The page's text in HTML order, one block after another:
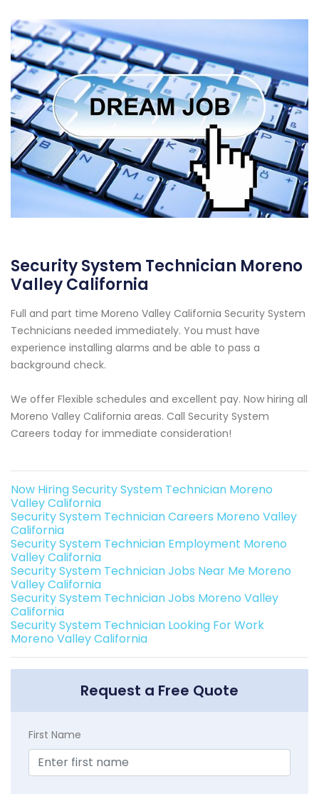
Security System Technician Moreno
Valley California
Full and part time Moreno Valley California Security System
Technicians needed immediately. You must have
experience installing alarms and be able to pass a
background check.
We offer Flexible schedules and excellent pay. Now hiring all
Moreno Valley California areas. Call Security System
Careers today for immediate consideration!
Now Hiring Security System Technician Moreno
Valley California
Security System Technician Careers Moreno Valley
California
Security System Technician Employment Moreno
Valley California
Security System Technician Jobs Near Me Moreno
Valley California
Security System Technician Jobs Moreno Valley
California
Security System Technician Looking For Work
Moreno Valley California
Request a Free Quote
First Name